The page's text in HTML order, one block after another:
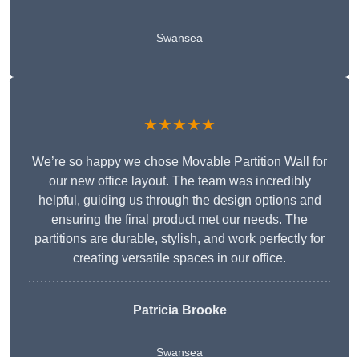
Swansea
★★★★★
We’re so happy we chose Movable Partition Wall for
our new office layout. The team was incredibly
helpful, guiding us through the design options and
ensuring the final product met our needs. The
partitions are durable, stylish, and work perfectly for
creating versatile spaces in our office.
Patricia Brooke
Swansea